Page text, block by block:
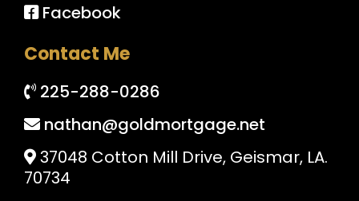
Facebook
Contact Me
225-288-0286
nathan@goldmortgage.net
37048 Cotton Mill Drive, Geismar, LA.
70734